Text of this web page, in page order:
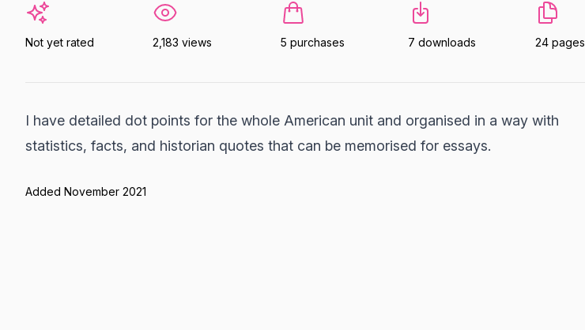
Not yet rated 2,183 views 5 purchases 7 downloads 24 pages
I have detailed dot points for the whole American unit and organised in a way with
statistics, facts, and historian quotes that can be memorised for essays.
Added November 2021